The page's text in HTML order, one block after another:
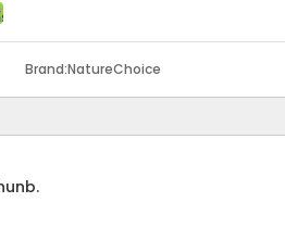
Brand:NatureChoice